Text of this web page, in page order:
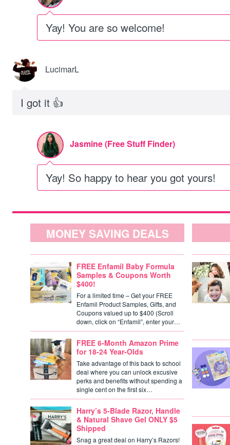
Yay! You are so welcome!
LucimarL
I got it 👍
Jasmine (Free Stuff Finder)
Yay! So happy to hear you got yours!
MONEY SAVING DEALS
FREE Enfamil Baby Formula
Samples & Coupons Worth
$400!
For a limited time – Get your FREE
Enfamil Product Samples, Gifts, and
Coupons valued up to $400 (Scroll
down, click on “Enfamil”, enter your…
FREE 6-Month Amazon Prime
for 18-24 Year-Olds
Take advantage of this back to school
deal where you can unlock excusive
perks and benefits without spending a
single cent on the first six…
Harry’s 5-Blade Razor, Handle
& Natural Shave Gel ONLY $5
Shipped
Snag a great deal on Harry’s Razors!